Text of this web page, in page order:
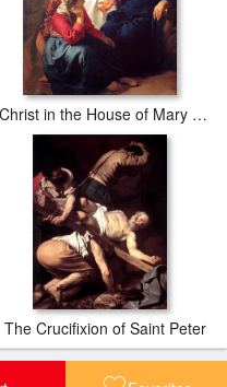
Christ in the House of Mary and Martha
The Crucifixion of Saint Peter